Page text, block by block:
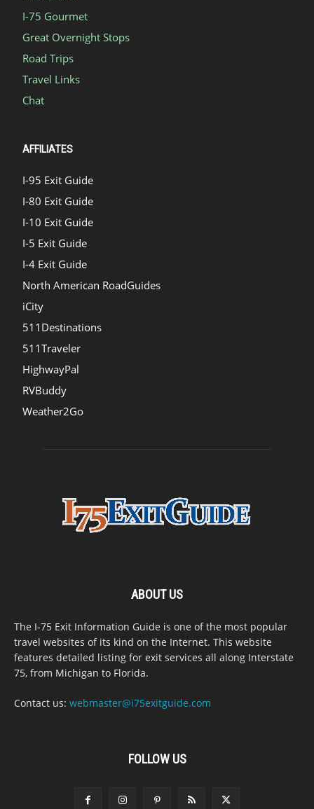
I-75 Gourmet
Great Overnight Stops
Road Trips
Travel Links
Chat
AFFILIATES
I-95 Exit Guide
I-80 Exit Guide
I-10 Exit Guide
I-5 Exit Guide
I-4 Exit Guide
North American RoadGuides
iCity
511Destinations
511Traveler
HighwayPal
RVBuddy
Weather2Go
ABOUT US
The I-75 Exit Information Guide is one of the most popular
travel websites of its kind on the Internet. This website
features detailed listing for exit services all along Interstate
75, from Michigan to Florida.
Contact us: webmaster@i75exitguide.com
FOLLOW US